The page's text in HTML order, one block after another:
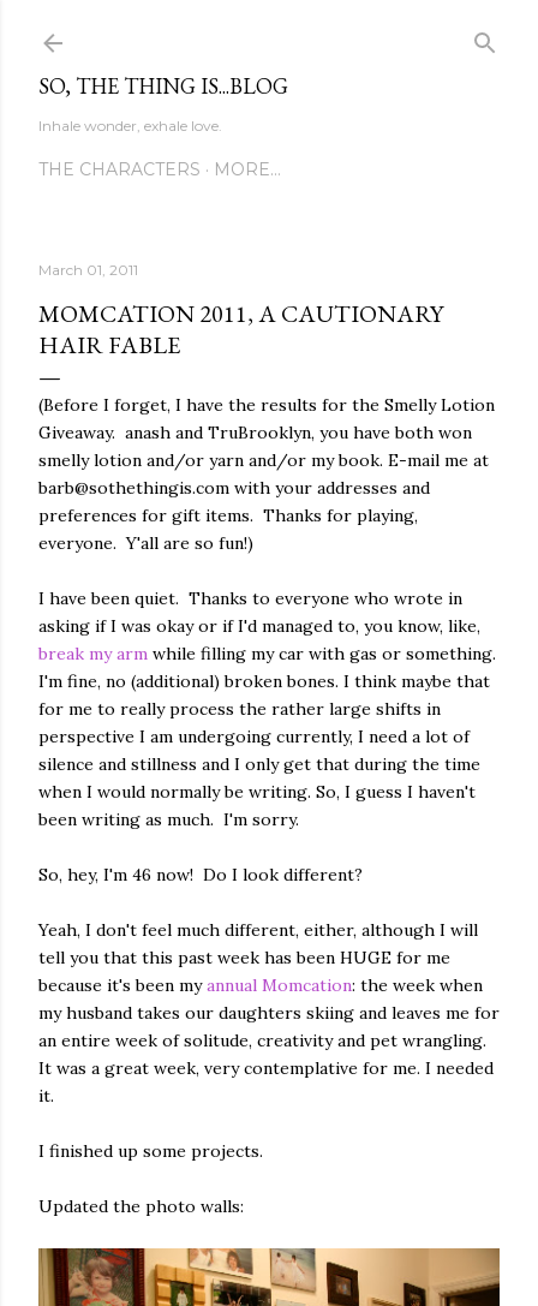
SO, THE THING IS...BLOG
Inhale wonder, exhale love.
THE CHARACTERS MORE…
March 01, 2011
MOMCATION 2011, A CAUTIONARY
HAIR FABLE
(Before I forget, I have the results for the Smelly Lotion
Giveaway. anash and TruBrooklyn, you have both won
smelly lotion and/or yarn and/or my book. E-mail me at
barb@sothethingis.com with your addresses and
preferences for gift items. Thanks for playing,
everyone. Y'all are so fun!)
I have been quiet. Thanks to everyone who wrote in
asking if I was okay or if I'd managed to, you know, like,
break my arm while filling my car with gas or something.
I'm fine, no (additional) broken bones. I think maybe that
for me to really process the rather large shifts in
perspective I am undergoing currently, I need a lot of
silence and stillness and I only get that during the time
when I would normally be writing. So, I guess I haven't
been writing as much. I'm sorry.
So, hey, I'm 46 now! Do I look different?
Yeah, I don't feel much different, either, although I will
tell you that this past week has been HUGE for me
because it's been myannual Momcation: the week when
my husband takes our daughters skiing and leaves me for
an entire week of solitude, creativity and pet wrangling.
It was a great week, very contemplative for me. I needed
it.
I finished up some projects.
Updated the photo walls: